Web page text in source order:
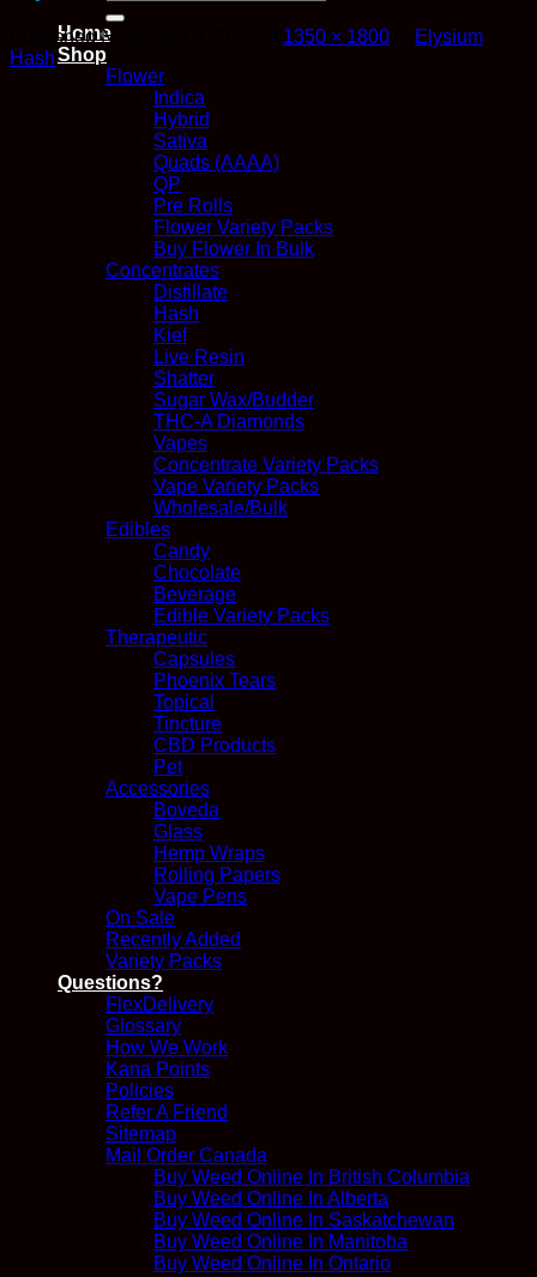
for:
Home
Shop
Flower
Indica
Hybrid
Sativa
Quads (AAAA)
QP
Pre Rolls
Flower Variety Packs
Buy Flower In Bulk
Concentrates
Distillate
Hash
Kief
Live Resin
Shatter
Sugar Wax/Budder
THC-A Diamonds
Vapes
Concentrate Variety Packs
Vape Variety Packs
Wholesale/Bulk
Edibles
Candy
Chocolate
Beverage
Edible Variety Packs
Therapeutic
Capsules
Phoenix Tears
Topical
Tincture
CBD Products
Pet
Accessories
Boveda
Glass
Hemp Wraps
Rolling Papers
Vape Pens
On Sale
Recently Added
Variety Packs
Questions?
FlexDelivery
Glossary
How We Work
Kana Points
Policies
Refer A Friend
Sitemap
Mail Order Canada
Buy Weed Online In British Columbia
Buy Weed Online In Alberta
Buy Weed Online In Saskatchewan
Buy Weed Online In Manitoba
Buy Weed Online In Ontario
PublishedNovember 4, 2024 1350 × 1800
Elysium
Hash